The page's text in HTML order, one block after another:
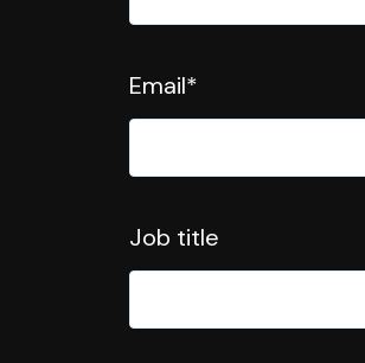
Email*
Job title